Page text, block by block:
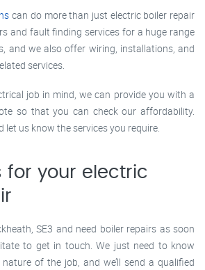
can do more than just electric boiler repair
and fault finding services for a huge range
and we also offer wiring, installations, and
services.
job in mind, we can provide you with a
so that you can check our affordability.
let us know the services you require.
for your electric
SE3 and need boiler repairs as soon
to get in touch. We just need to know
of the job, and we’ll send a qualified